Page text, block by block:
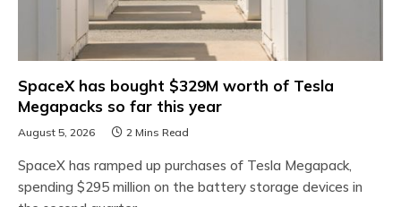
SpaceX has bought $329M worth of Tesla
Megapacks so far this year
August 5, 2026 2 Mins Read
SpaceX has ramped up purchases of Tesla Megapack,
spending $295 million on the battery storage devices in